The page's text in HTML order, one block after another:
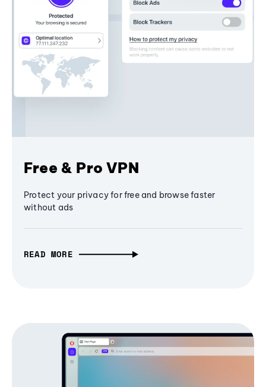
Free & Pro VPN
Protect your privacy for free and browse faster
without ads
READ MORE